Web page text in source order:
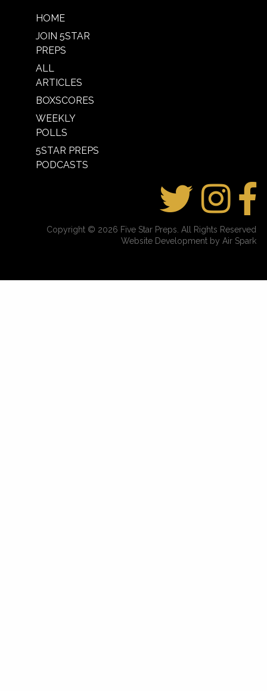
HOME
JOIN 5STAR
PREPS
ALL
ARTICLES
BOXSCORES
WEEKLY
POLLS
5STAR PREPS
PODCASTS
Copyright © 2026 Five Star Preps. All Rights Reserved
Website Development by Air Spark